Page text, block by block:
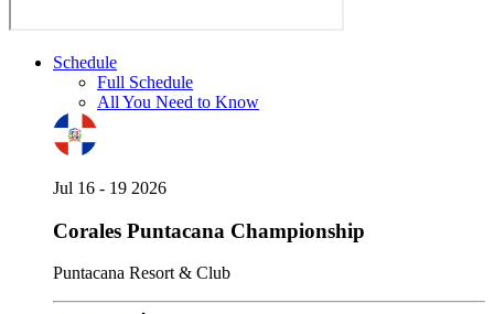
Schedule
Full Schedule
All You Need to Know
Jul 16 - 19 2026
Corales Puntacana Championship
Puntacana Resort & Club